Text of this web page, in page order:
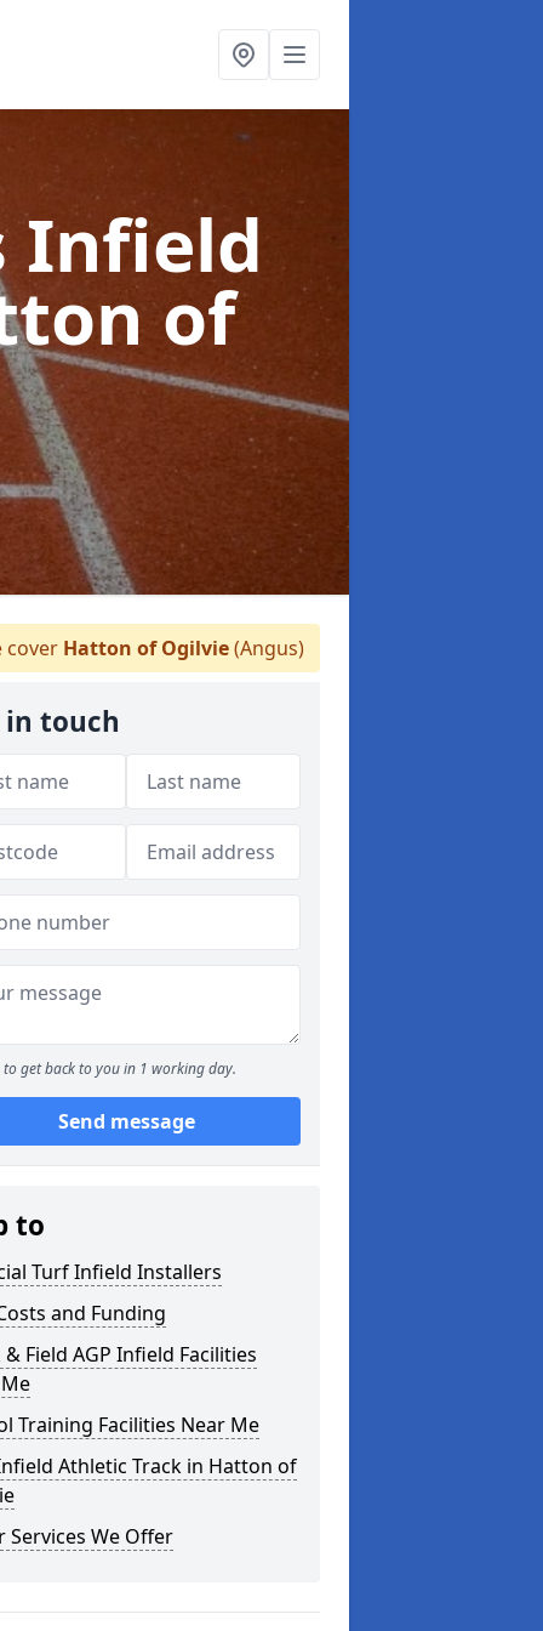
Infield
of
cover Hatton of Ogilvie(Angus)
in touch
to get back to you in 1 working day.
Send message
to
Turf Infield Installers
and Funding
& Field AGP Infield Facilities
Training Facilities Near Me
Athletic Track in Hatton of
Services We Offer